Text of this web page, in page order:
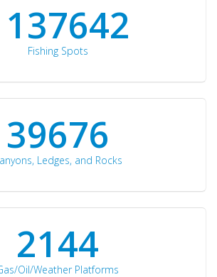
Fishing Spots
42510
Ledges, and Rocks
2297
Oil/Weather Platforms